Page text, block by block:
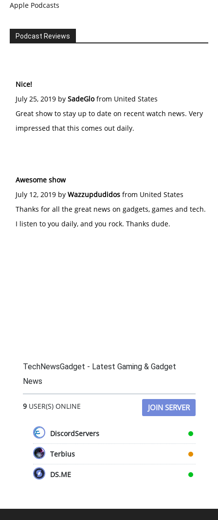
Apple Podcasts
Podcast Reviews
Nice!
July 25, 2019 by SadeGlofrom United States
Great show to stay up to date on recent watch news. Very
impressed that this comes out daily.
Awesome show
July 12, 2019 by Wazzupdudidos from United States
Thanks for all the great news on gadgets, games and tech.
I listen to you daily, and you rock. Thanks dude.
TechNewsGadget - Latest Gaming & Gadget
News
9USER(S) ONLINE JOIN SERVER
DiscordServers
Terbius
DS.ME